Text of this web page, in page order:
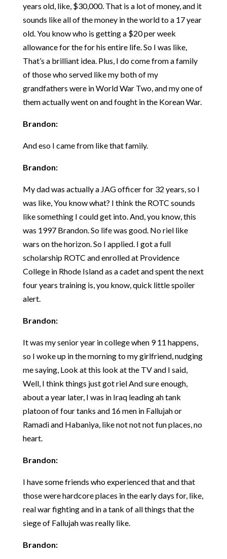
years old, like, $30,000. That is a lot of money, and it
sounds like all of the money in the world to a 17 year
old. You know who is getting a $20 per week
allowance for the for his entire life. So I was like,
That’s a brilliant idea. Plus, I do come from a family
of those who served like my both of my
grandfathers were in World War Two, and my one of
them actually went on and fought in the Korean War.
Brandon:
And eso I came from like that family.
Brandon:
My dad was actually a JAG officer for 32 years, so I
was like, You know what? I think the ROTC sounds
like something I could get into. And, you know, this
was 1997 Brandon. So life was good. No riel like
wars on the horizon. So I applied. I got a full
scholarship ROTC and enrolled at Providence
College in Rhode Island as a cadet and spent the next
four years training is, you know, quick little spoiler
alert.
Brandon:
It was my senior year in college when 9 11 happens,
so I woke up in the morning to my girlfriend, nudging
me saying, Look at this look at the TV and I said,
Well, I think things just got riel And sure enough,
about a year later, I was in Iraq leading ah tank
platoon of four tanks and 16 men in Fallujah or
Ramadi and Habaniya, like not not not fun places, no
heart.
Brandon:
I have some friends who experienced that and that
those were hardcore places in the early days for, like,
real war fighting and in a tank of all things that the
siege of Fallujah was really like.
Brandon: